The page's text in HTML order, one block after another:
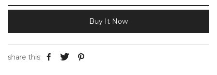
Buy It Now
share this: